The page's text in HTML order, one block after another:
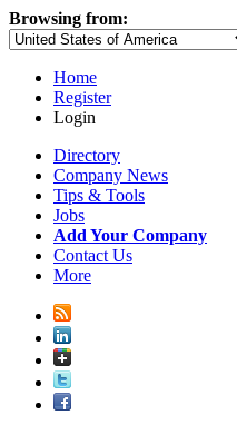
Browsing from:
Home
Register
Login
Directory
Company News
Tips & Tools
Jobs
Add Your Company
Contact Us
More